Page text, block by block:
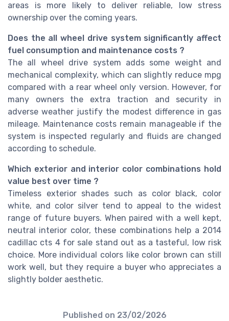
areas is more likely to deliver reliable, low stress
ownership over the coming years.
Does the all wheel drive system significantly affect
fuel consumption and maintenance costs ?
The all wheel drive system adds some weight and
mechanical complexity, which can slightly reduce mpg
compared with a rear wheel only version. However, for
many owners the extra traction and security in
adverse weather justify the modest difference in gas
mileage. Maintenance costs remain manageable if the
system is inspected regularly and fluids are changed
according to schedule.
Which exterior and interior color combinations hold
value best over time ?
Timeless exterior shades such as color black, color
white, and color silver tend to appeal to the widest
range of future buyers. When paired with a well kept,
neutral interior color, these combinations help a 2014
cadillac cts 4 for sale stand out as a tasteful, low risk
choice. More individual colors like color brown can still
work well, but they require a buyer who appreciates a
slightly bolder aesthetic.
Published on 23/02/2026